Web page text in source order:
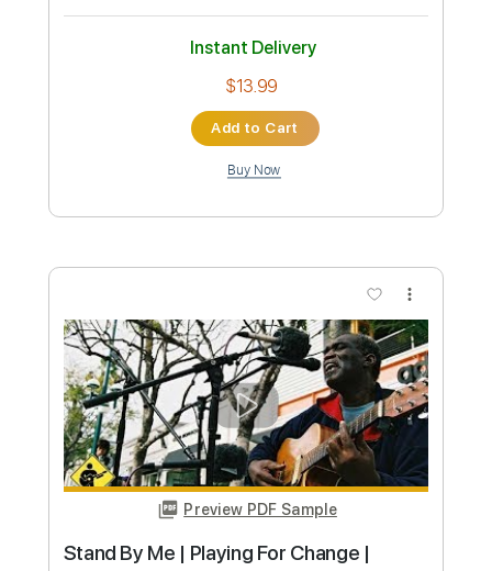
Garrison AOR - I Need Your Love
Transcribed by:sambrown
Custom Transcription
Length 00:00-04:02(Incomplete)
Delivery Files Guitar Pro, PDF
Includes
Bass Drums 🥁
Percussion